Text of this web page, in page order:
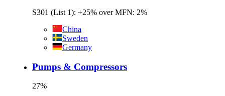
S301 (List 1): +25% over MFN: 2%
China
Sweden
Germany
Pumps & Compressors
27%